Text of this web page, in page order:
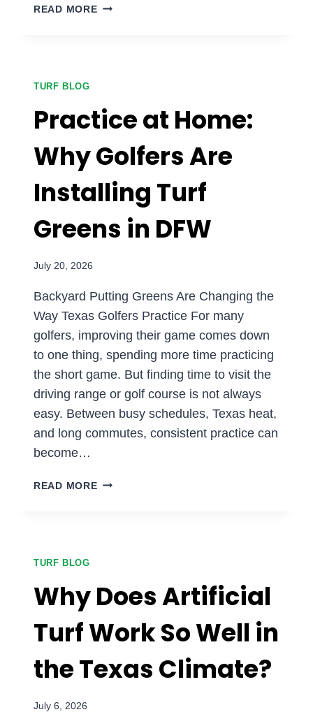
READ MOREHOW
WITH
GRASS?
TURF BLOG
Practice at Home:
Why Golfers Are
Installing Turf
Greens in DFW
July 20, 2026
Backyard Putting Greens Are Changing the
Way Texas Golfers Practice For many
golfers, improving their game comes down
to one thing, spending more time practicing
the short game. But finding time to visit the
driving range or golf course is not always
easy. Between busy schedules, Texas heat,
and long commutes, consistent practice can
become…
READ MOREPRACTICE
TURF
IN
DFW
TURF BLOG
Why Does Artificial
Turf Work So Well in
the Texas Climate?
July 6, 2026